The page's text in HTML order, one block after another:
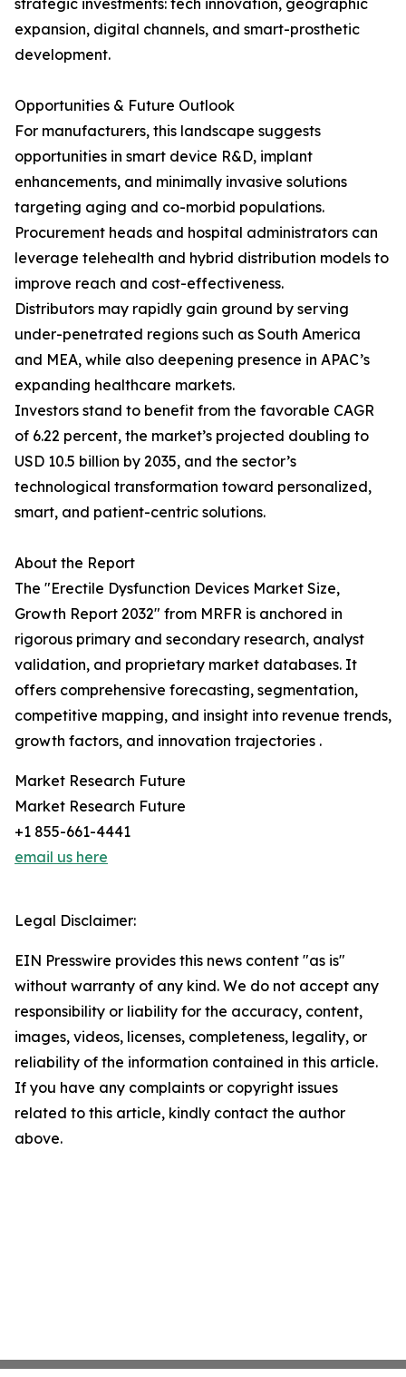
strategic investments: tech innovation, geographic
expansion, digital channels, and smart-prosthetic
development.
Opportunities & Future Outlook
For manufacturers, this landscape suggests
opportunities in smart device R&D, implant
enhancements, and minimally invasive solutions
targeting aging and co-morbid populations.
Procurement heads and hospital administrators can
leverage telehealth and hybrid distribution models to
improve reach and cost-effectiveness.
Distributors may rapidly gain ground by serving
under-penetrated regions such as South America
and MEA, while also deepening presence in APAC’s
expanding healthcare markets.
Investors stand to benefit from the favorable CAGR
of 6.22 percent, the market’s projected doubling to
USD 10.5 billion by 2035, and the sector’s
technological transformation toward personalized,
smart, and patient-centric solutions.
About the Report
The "Erectile Dysfunction Devices Market Size,
Growth Report 2032" from MRFR is anchored in
rigorous primary and secondary research, analyst
validation, and proprietary market databases. It
offers comprehensive forecasting, segmentation,
competitive mapping, and insight into revenue trends,
growth factors, and innovation trajectories .
Market Research Future
Market Research Future
+1 855-661-4441
email us here
Legal Disclaimer:
EIN Presswire provides this news content "as is"
without warranty of any kind. We do not accept any
responsibility or liability for the accuracy, content,
images, videos, licenses, completeness, legality, or
reliability of the information contained in this article.
If you have any complaints or copyright issues
related to this article, kindly contact the author
above.